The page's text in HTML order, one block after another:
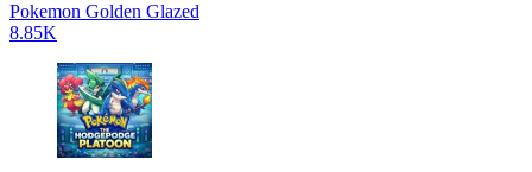
Pokemon Golden Glazed
8.85K